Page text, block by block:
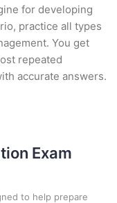
for developing
practice all types
You get
repeated
accurate answers.
Exam
to help prepare